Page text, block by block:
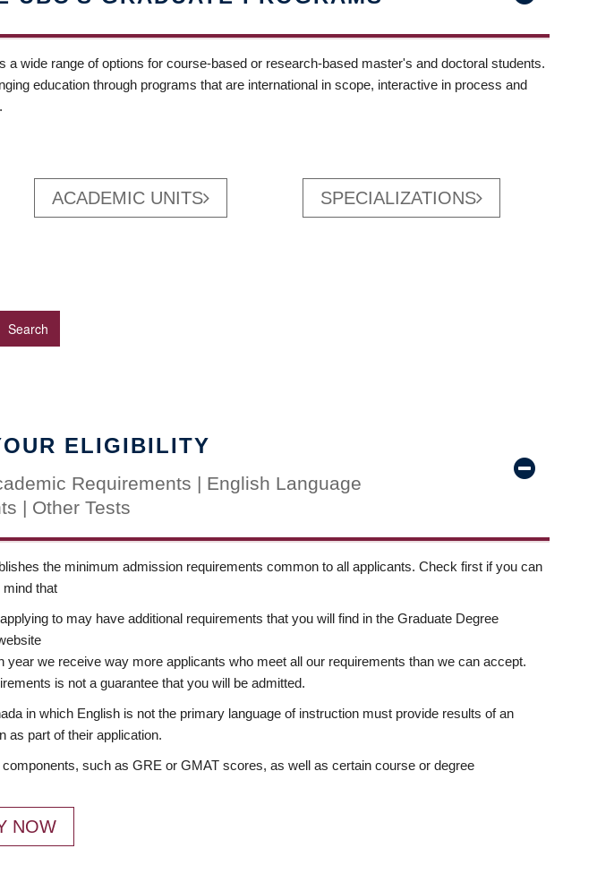
a wide range of options for course-based or research-based master's and doctoral students.
education through programs that are international in scope, interactive in process and
ACADEMIC UNITS SPECIALIZATIONS
ELIGIBILITY
Requirements | English Language
| Other Tests
the minimum admission requirements common to all applicants. Check first if you can
that
to may have additional requirements that you will find in the Graduate Degree
we receive way more applicants who meet all our requirements than we can accept.
is not a guarantee that you will be admitted.
in which English is not the primary language of instruction must provide results of an
as part of their application.
such as GRE or GMAT scores, as well as certain course or degree
NOW